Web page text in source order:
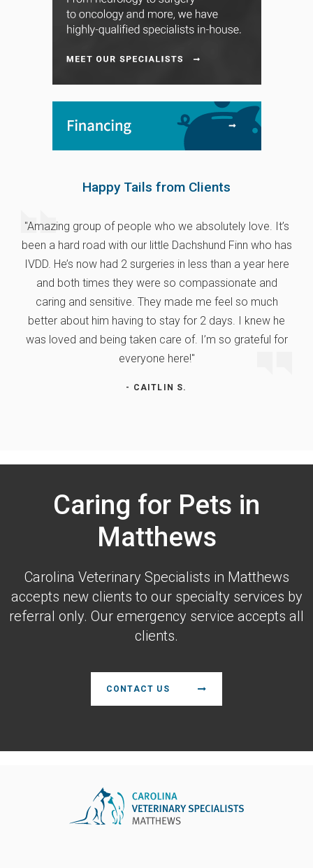
Happy Tails from Clients
"Amazing group of people who we absolutely love. It’s
been a hard road with our little Dachshund Finn who has
IVDD. He’s now had 2 surgeries in less than a year here
and both times they were so compassionate and
caring and sensitive. They made me feel so much
better about him having to stay for 2 days. I knew he
was loved and being taken care of. I’m so grateful for
everyone here!"
- CAITLIN S.
Caring for Pets in
Matthews
Carolina Veterinary Specialists in Matthews
accepts new clients to our specialty services by
referral only. Our emergency service accepts all
clients.
CONTACT US